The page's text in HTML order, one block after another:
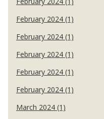
February 2024 (1)
February 2024 (1)
February 2024 (1)
February 2024 (1)
February 2024 (1)
March 2024 (1)